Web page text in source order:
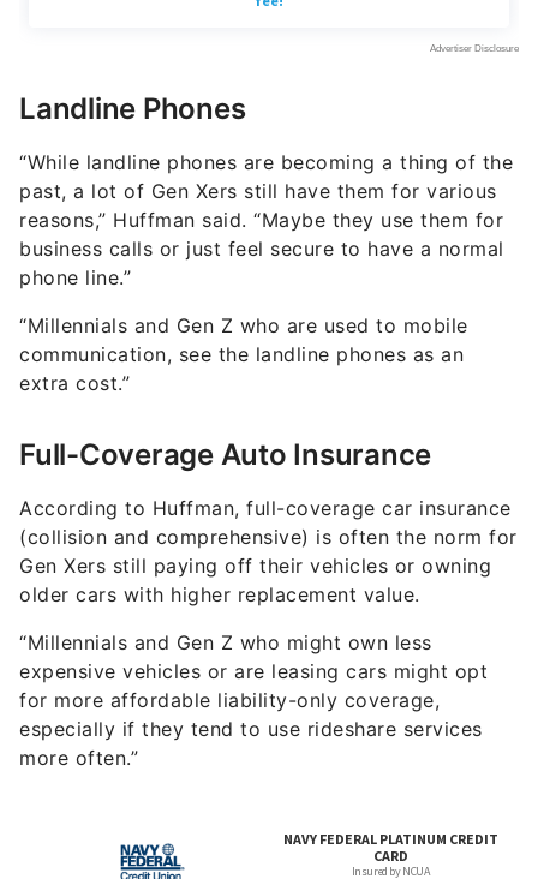
Landline Phones
“While landline phones are becoming a thing of the
past, a lot of Gen Xers still have them for various
reasons,” Huffman said. “Maybe they use them for
business calls or just feel secure to have a normal
phone line.”
“Millennials and Gen Z who are used to mobile
communication, see the landline phones as an
extra cost.”
Full-Coverage Auto Insurance
According to Huffman, full-coverage car insurance
(collision and comprehensive) is often the norm for
Gen Xers still paying off their vehicles or owning
older cars with higher replacement value.
“Millennials and Gen Z who might own less
expensive vehicles or are leasing cars might opt
for more affordable liability-only coverage,
especially if they tend to use rideshare services
more often.”